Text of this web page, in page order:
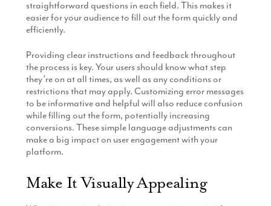
straightforward questions in each field. This makes it
easier for your audience to fill out the form quickly and
efficiently.
Providing clear instructions and feedback throughout
the process is key. Your users should know what step
they’re on at all times, as well as any conditions or
restrictions that may apply. Customizing error messages
to be informative and helpful will also reduce confusion
while filling out the form, potentially increasing
conversions. These simple language adjustments can
make a big impact on user engagement with your
platform.
Make It Visually Appealing